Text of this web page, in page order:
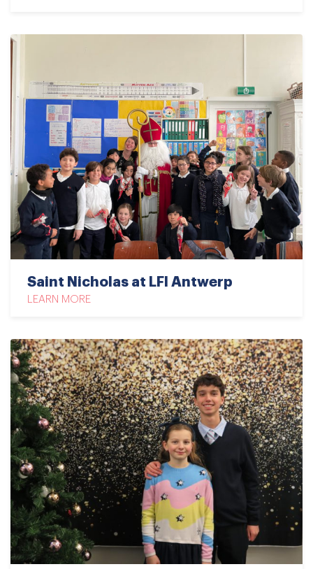
Saint Nicholas at LFI Antwerp
LEARN MORE